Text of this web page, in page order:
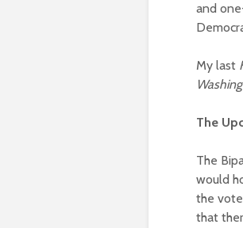
and
My last
The
The
would
the
that